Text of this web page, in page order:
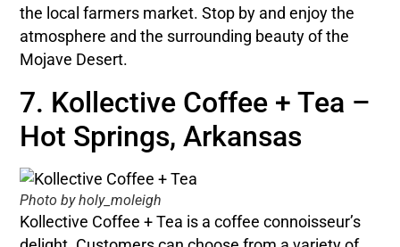
the local farmers market. Stop by and enjoy the
atmosphere and the surrounding beauty of the
Mojave Desert.
7. Kollective Coffee + Tea –
Hot Springs, Arkansas
Photo by holy_moleigh
Kollective Coffee + Tea is a coffee connoisseur’s